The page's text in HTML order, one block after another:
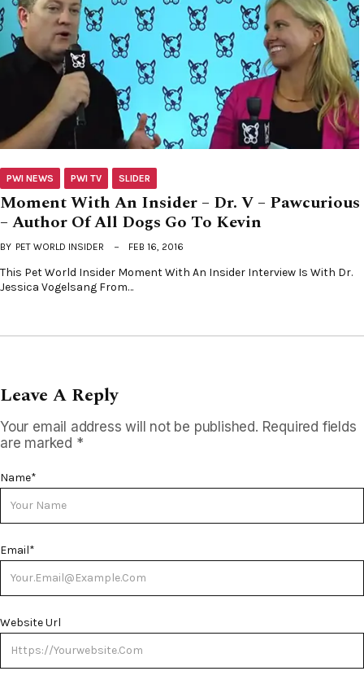
PWI NEWS PWI TV SLIDER
Moment With An Insider – Dr. V – Pawcurious
– Author Of All Dogs Go To Kevin
BY PET WORLD INSIDER FEB 16, 2016
This Pet World Insider Moment With An Insider Interview Is With Dr.
Jessica Vogelsang From…
Leave A Reply
Your email address will not be published. Required fields
are marked *
Name*
Email*
Website Url